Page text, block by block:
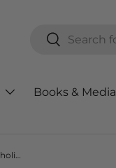
Search
Search
Books & Media